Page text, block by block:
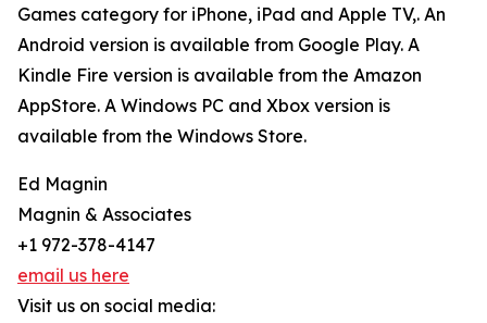
Games category for iPhone, iPad and Apple TV,. An
Android version is available from Google Play. A
Kindle Fire version is available from the Amazon
AppStore. A Windows PC and Xbox version is
available from the Windows Store.
Ed Magnin
Magnin & Associates
+1 972-378-4147
email us here
Visit us on social media: